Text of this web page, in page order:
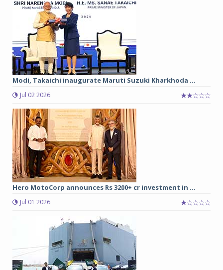
Modi, Takaichi inaugurate Maruti Suzuki Kharkhoda ...
Jul 02 2026
Hero MotoCorp announces Rs 3200+ cr investment in ...
Jul 01 2026